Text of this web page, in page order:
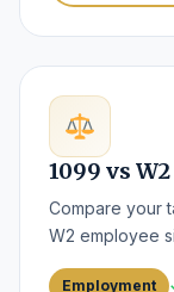
1099 vs
Compare your
W2 employee
Employment